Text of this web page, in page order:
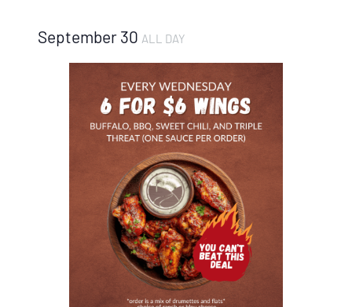
September 30 ALL DAY